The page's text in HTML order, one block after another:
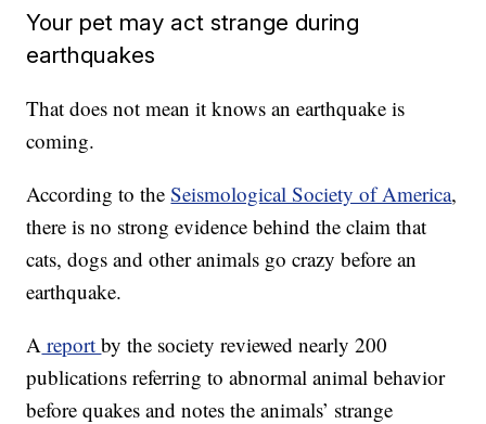
Your pet may act strange during
earthquakes
That does not mean it knows an earthquake is
coming.
According to theSeismological Society of America,
there is no strong evidence behind the claim that
cats, dogs and other animals go crazy before an
earthquake.
A reportby the society reviewed nearly 200
publications referring to abnormal animal behavior
before quakes and notes the animals’ strange